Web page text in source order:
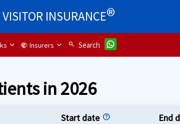
INSURANCE®
handshake Insurers search Search
in 2026
Start date End